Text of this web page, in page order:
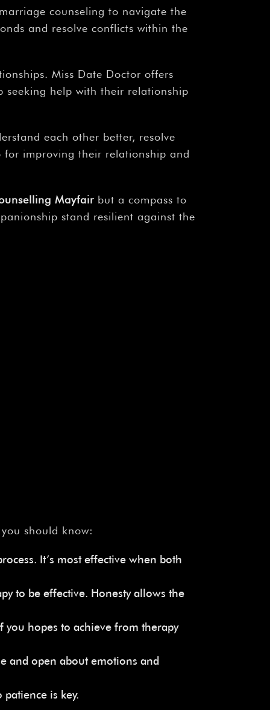
counseling to navigate the
and resolve conflicts within the
Miss Date Doctor offers
seeking help with their relationship
each other better, resolve
for improving their relationship and
Mayfair but a compass to
stand resilient against the
should know:
It’s most effective when both
to be effective. Honesty allows the
you hopes to achieve from therapy
and open about emotions and
is key.